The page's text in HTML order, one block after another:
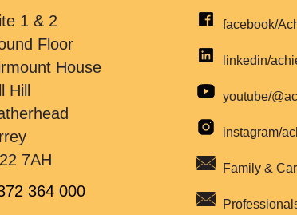
1 & 2
Floor
House
Hill
7AH
364 000
facebook/
linkedin/
youtube/
instagram/
Family &